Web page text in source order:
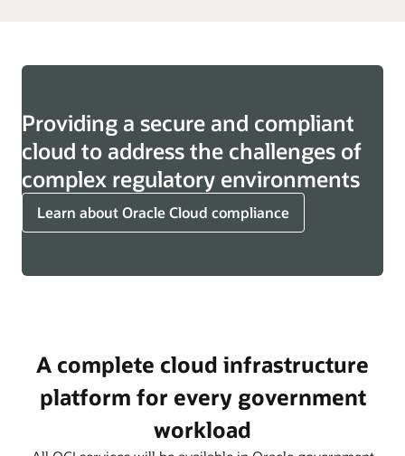
Providing a secure and compliant
cloud to address the challenges of
complex regulatory environments
Learn about Oracle Cloud compliance
A complete cloud infrastructure
platform for every government
workload